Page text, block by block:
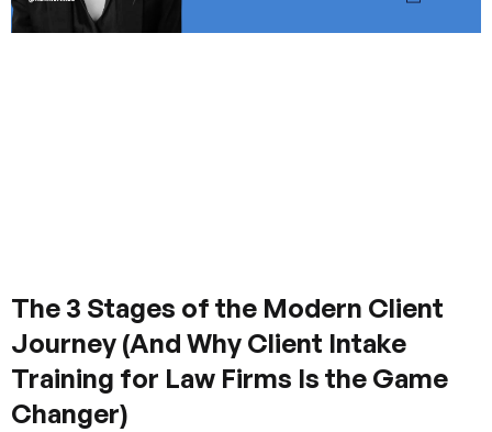
The 3 Stages of the Modern Client
Journey (And Why Client Intake
Training for Law Firms Is the Game
Changer)